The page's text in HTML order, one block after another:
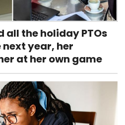
all the holiday PTOs
next year, her
at her own game